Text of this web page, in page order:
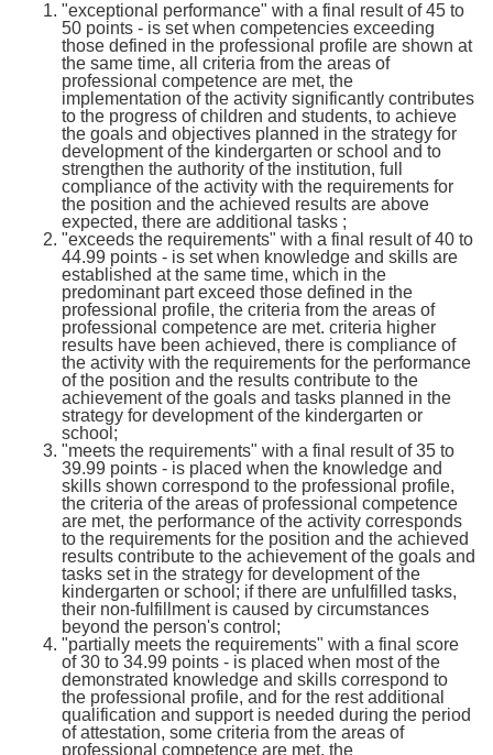
"exceptional performance" with a final result of 45 to
50 points - is set when competencies exceeding
those defined in the professional profile are shown at
the same time, all criteria from the areas of
professional competence are met, the
implementation of the activity significantly contributes
to the progress of children and students, to achieve
the goals and objectives planned in the strategy for
development of the kindergarten or school and to
strengthen the authority of the institution, full
compliance of the activity with the requirements for
the position and the achieved results are above
expected, there are additional tasks ;
"exceeds the requirements" with a final result of 40 to
44.99 points - is set when knowledge and skills are
established at the same time, which in the
predominant part exceed those defined in the
professional profile, the criteria from the areas of
professional competence are met. criteria higher
results have been achieved, there is compliance of
the activity with the requirements for the performance
of the position and the results contribute to the
achievement of the goals and tasks planned in the
strategy for development of the kindergarten or
school;
"meets the requirements" with a final result of 35 to
39.99 points - is placed when the knowledge and
skills shown correspond to the professional profile,
the criteria of the areas of professional competence
are met, the performance of the activity corresponds
to the requirements for the position and the achieved
results contribute to the achievement of the goals and
tasks set in the strategy for development of the
kindergarten or school; if there are unfulfilled tasks,
their non-fulfillment is caused by circumstances
beyond the person's control;
"partially meets the requirements" with a final score
of 30 to 34.99 points - is placed when most of the
demonstrated knowledge and skills correspond to
the professional profile, and for the rest additional
qualification and support is needed during the period
of attestation, some criteria from the areas of
professional competence are met, the